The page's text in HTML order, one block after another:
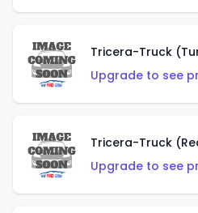
Tricera-Truck
Upgrade to see
Tricera-Truck
Upgrade to see